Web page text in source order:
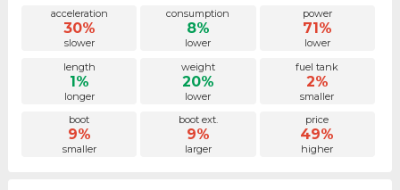
acceleration
30%
slower
consumption
8%
lower
power
71%
lower
length
1%
longer
weight
20%
lower
fuel tank
2%
smaller
boot
9%
smaller
boot ext.
9%
larger
price
49%
higher